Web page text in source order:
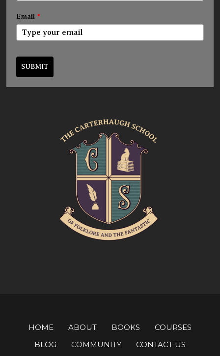
Email *
SUBMIT
HOME ABOUT BOOKS
COURSES
BLOG
COMMUNITY CONTACT US